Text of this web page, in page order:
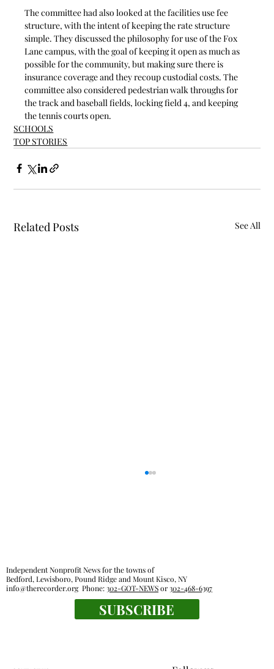
The committee had also looked at the facilities use fee
structure, with the intent of keeping the rate structure
simple. They discussed the philosophy for use of the Fox
Lane campus, with the goal of keeping it open as much as
possible for the community, but making sure there is
insurance coverage and they recoup custodial costs. The
committee also considered pedestrian walk throughs for
the track and baseball fields, locking field 4, and keeping
the tennis courts open.
SCHOOLS
TOP STORIES
Related Posts See All
Lewisboro park partnership prompts
Independent Nonprofit News for the towns of
Bedford, Lewisboro, Pound Ridge and Mount Kisco, NY
info@therecorder.orgPhone:302-GOT-NEWSor302-468-6397
SUBSCRIBE